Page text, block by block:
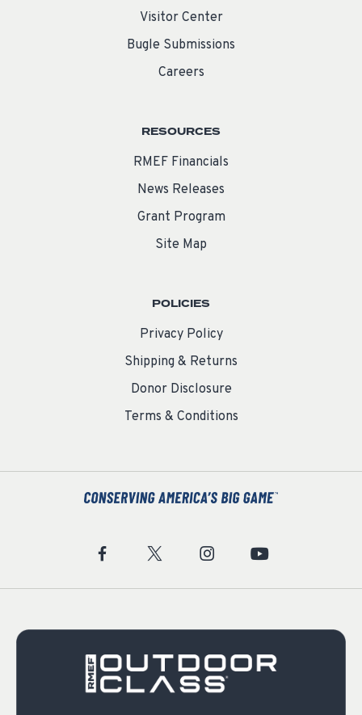
Visitor Center
Bugle Submissions
Careers
RESOURCES
RMEF Financials
News Releases
Grant Program
Site Map
POLICIES
Privacy Policy
Shipping & Returns
Donor Disclosure
Terms & Conditions